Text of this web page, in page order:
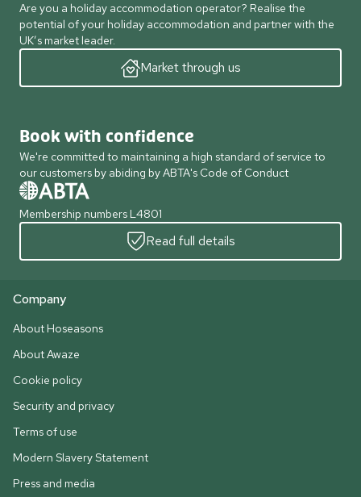
Are you a holiday accommodation operator? Realise the
potential of your holiday accommodation and partner with the
UK’s market leader.
Market through us
Book with confidence
We're committed to maintaining a high standard of service to
our customers by abiding by ABTA's Code of Conduct
Membership numbers L4801
Read full details
Company
About Hoseasons
About Awaze
Cookie policy
Security and privacy
Terms of use
Modern Slavery Statement
Press and media